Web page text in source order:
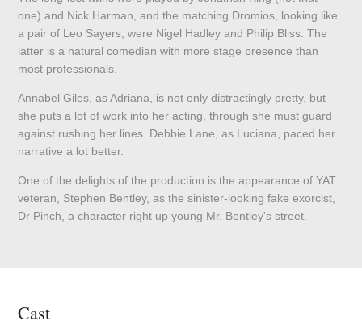
one) and Nick Harman, and the matching Dromios, looking like
a pair of Leo Sayers, were Nigel Hadley and Philip Bliss. The
latter is a natural comedian with more stage presence than
most professionals.
Annabel Giles, as Adriana, is not only distractingly pretty, but
she puts a lot of work into her acting, through she must guard
against rushing her lines. Debbie Lane, as Luciana, paced her
narrative a lot better.
One of the delights of the production is the appearance of YAT
veteran, Stephen Bentley, as the sinister-looking fake exorcist,
Dr Pinch, a character right up young Mr. Bentley's street.
Cast